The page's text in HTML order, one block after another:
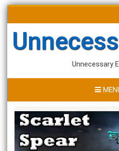
Skip
content
Unnecessary